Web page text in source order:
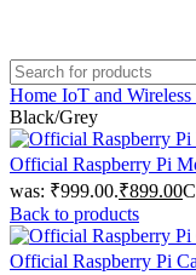
Home IoT and
Black/Grey
Official Raspberry Pi
was: ₹999.00.₹899.00
Back to products
Official Raspberry Pi